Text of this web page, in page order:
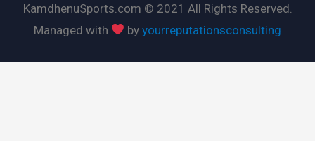
KamdhenuSports.com © 2021 All Rights Reserved.
Managed with
byyourreputationsconsulting